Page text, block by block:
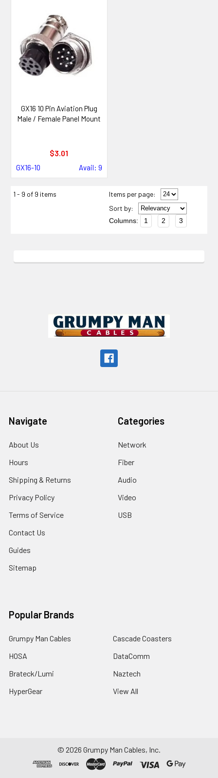
GX16 10 Pin Aviation Plug
Male / Female Panel Mount
$3.01
GX16-10 Avail: 9
1 - 9 of 9 items
Items per page:
Sort by:
Columns: 1 2 3
Navigate
About Us
Hours
Shipping & Returns
Privacy Policy
Terms of Service
Contact Us
Guides
Sitemap
Categories
Network
Fiber
Audio
Video
USB
Popular Brands
Grumpy Man Cables
HOSA
Brateck/Lumi
HyperGear
Cascade Coasters
DataComm
Naztech
View All
© 2026 Grumpy Man Cables, Inc.